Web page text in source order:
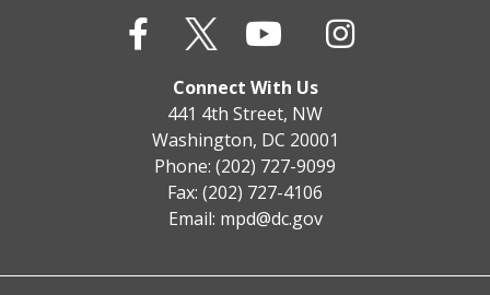
Connect With Us
441 4th Street, NW
Washington, DC 20001
Phone: (202) 727-9099
Fax: (202) 727-4106
Email: mpd@dc.gov